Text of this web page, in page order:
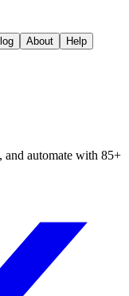
About Help
automate with 85+